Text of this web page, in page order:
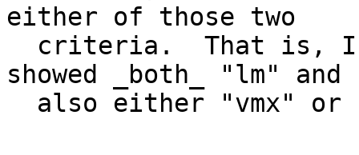
either of those two
showed _both_ "lm" and